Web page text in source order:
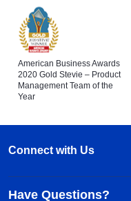
American Business Awards
2020 Gold Stevie – Product
Management Team of the
Year
Connect with Us
Have Questions?